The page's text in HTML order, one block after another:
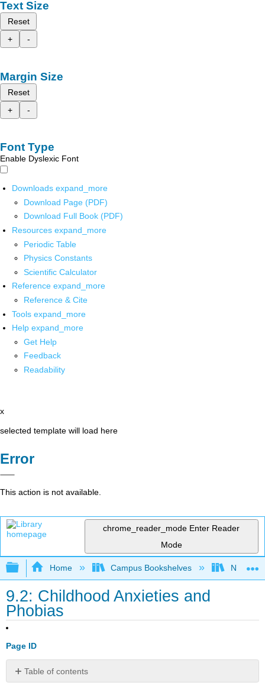
Text Size
Reset
+
-
Margin Size
Reset
+
-
Font Type
Enable Dyslexic Font
Downloads expand_more
Download Page (PDF)
Download Full Book (PDF)
Resources expand_more
Periodic Table
Physics Constants
Scientific Calculator
Reference expand_more
Reference & Cite
Tools expand_more
Help expand_more
Get Help
Feedback
Readability
x
selected template will load here
Error
This action is not available.
chrome_reader_mode Enter Reader
Mode
Expand/collapse global hierarchy
Home Campus Bookshelves North
9.2: Childhood Anxieties and
Phobias
Page ID
Table of contents